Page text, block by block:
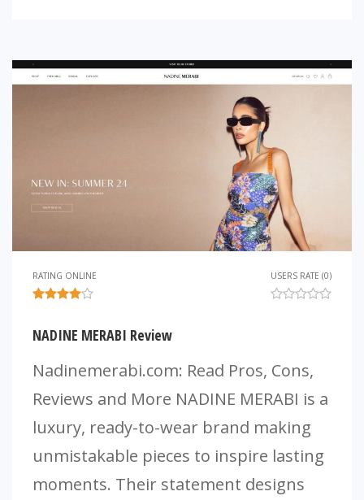
RATING ONLINE USERS RATE (0)
NADINE MERABI Review
Nadinemerabi.com: Read Pros, Cons,
Reviews and More NADINE MERABI is a
luxury, ready-to-wear brand making
unmistakable pieces to inspire lasting
moments. Their statement designs